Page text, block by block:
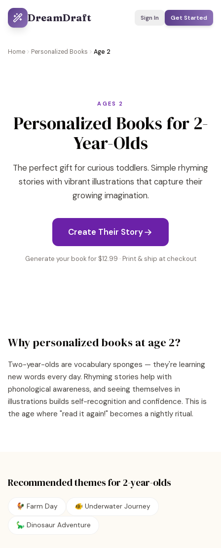
DreamDraft Sign In Get Started
Home Personalized Books Age 2
AGES 2
Personalized Books for 2-
Year-Olds
The perfect gift for curious toddlers. Simple rhyming
stories with vibrant illustrations that capture their
growing imagination.
Create Their Story
Generate your book for $12.99 · Print & ship at checkout
Why personalized books at age 2?
Two-year-olds are vocabulary sponges — they're learning
new words every day. Rhyming stories help with
phonological awareness, and seeing themselves in
illustrations builds self-recognition and confidence. This is
the age where "read it again!" becomes a nightly ritual.
Recommended themes for 2-year-olds
🐓 Farm Day 🐠 Underwater Journey
🦕 Dinosaur Adventure